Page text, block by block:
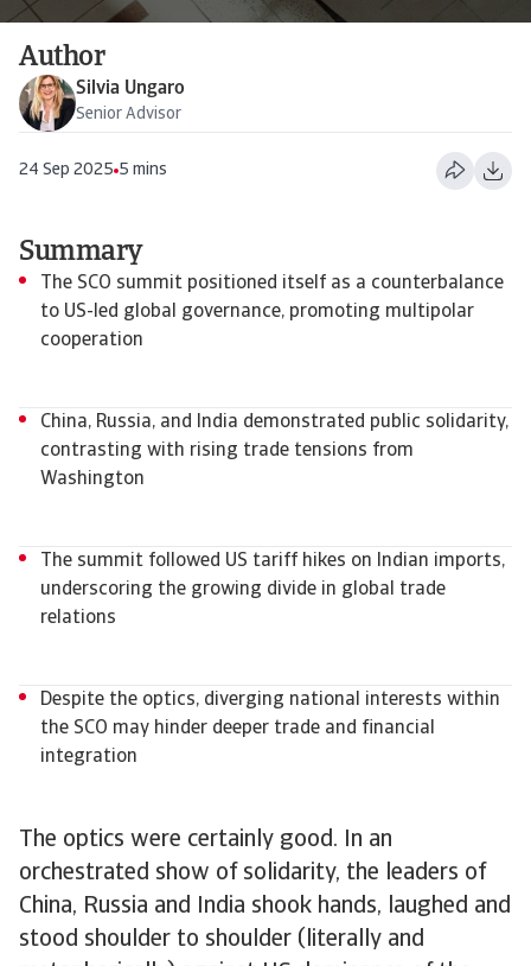
Author
Silvia Ungaro
Senior Advisor
24 Sep 2025 5 mins
The optics were certainly good. In an
orchestrated show of solidarity, the leaders of
China, Russia and India shook hands, laughed and
stood shoulder to shoulder (literally and
Summary
The SCO summit positioned itself as a counterbalance
to US-led global governance, promoting multipolar
cooperation
China, Russia, and India demonstrated public solidarity,
contrasting with rising trade tensions from
Washington
The summit followed US tariff hikes on Indian imports,
underscoring the growing divide in global trade
relations
Despite the optics, diverging national interests within
the SCO may hinder deeper trade and financial
integration